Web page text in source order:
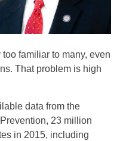
familiar to many, even
That problem is high
data from the
23 million
in 2015, including